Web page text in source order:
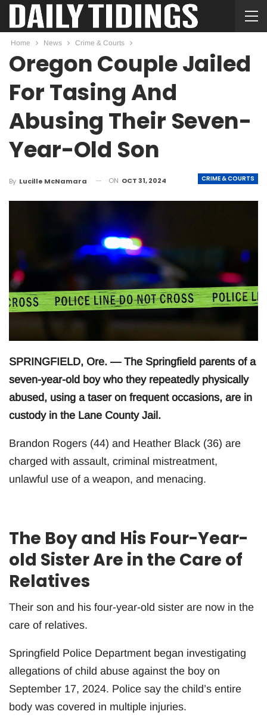
Home News Crime & Courts
Oregon Couple Jailed
For Tasing And
Abusing Their Seven-
Year-Old Son
CRIME & COURTS
By Lucille McNamara ON OCT 31, 2024
SPRINGFIELD, Ore. — The Springfield parents of a
seven-year-old boy who they repeatedly physically
abused, using a taser on frequent occasions, are in
custody in the Lane County Jail.
Brandon Rogers (44) and Heather Black (36) are
charged with assault, criminal mistreatment,
unlawful use of a weapon, and menacing.
The Boy and His Four-Year-
old Sister Are in the Care of
Relatives
Their son and his four-year-old sister are now in the
care of relatives.
Springfield Police Department began investigating
allegations of child abuse against the boy on
September 17, 2024. Police say the child’s entire
body was covered in multiple injuries.